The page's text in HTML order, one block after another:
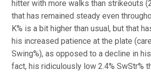
hitter with more walks than strikeouts
that has remained steady even
K% is a bit higher than usual, but that
his increased patience at the plate
Swing%), as opposed to a decline in
fact, his ridiculously low 2.4% SwStr%